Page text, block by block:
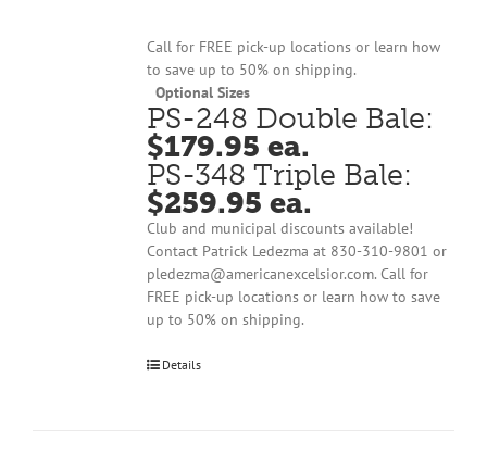
Call for FREE pick-up locations or learn how
to save up to 50% on shipping.
Optional Sizes
PS-248 Double Bale:
$179.95 ea.
PS-348 Triple Bale:
$259.95 ea.
Club and municipal discounts available!
Contact Patrick Ledezma at 830-310-9801 or
pledezma@americanexcelsior.com. Call for
FREE pick-up locations or learn how to save
up to 50% on shipping.
Details